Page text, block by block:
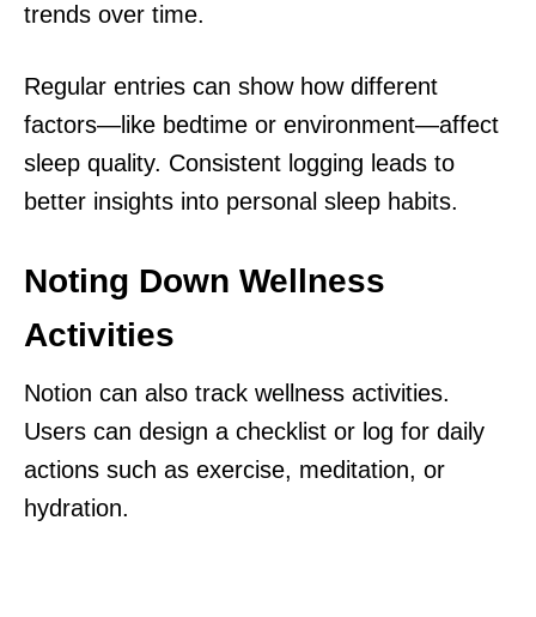
trends over time.
Regular entries can show how different
factors—like bedtime or environment—affect
sleep quality. Consistent logging leads to
better insights into personal sleep habits.
Noting Down Wellness
Activities
Notion can also track wellness activities.
Users can design a checklist or log for daily
actions such as exercise, meditation, or
hydration.